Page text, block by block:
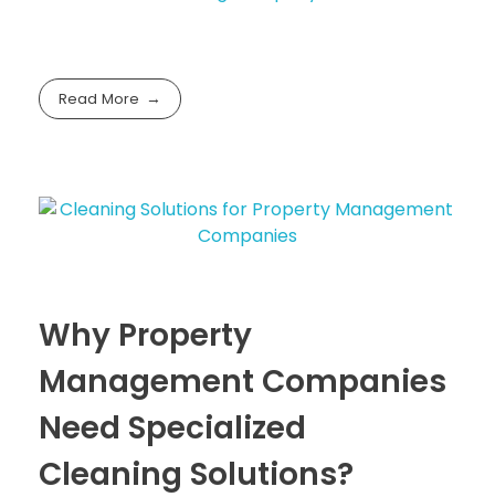
Read More
Why Property
Management Companies
Need Specialized
Cleaning Solutions?